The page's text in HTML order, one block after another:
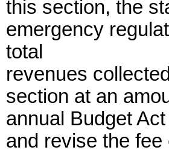
this section, the
emergency
total
revenues
section at an
annual Budget
and revise the